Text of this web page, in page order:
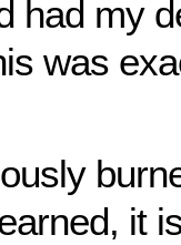
had my
was
it